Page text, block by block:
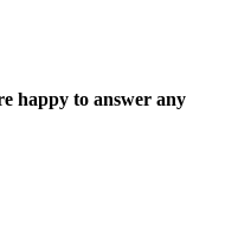
happy to answer any